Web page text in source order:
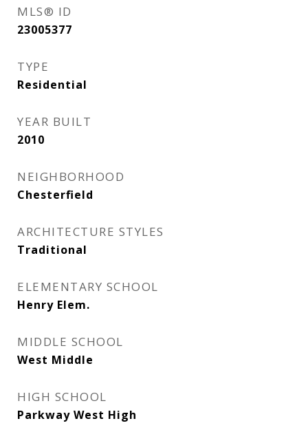
MLS® ID
23005377
TYPE
Residential
YEAR BUILT
2010
NEIGHBORHOOD
Chesterfield
ARCHITECTURE STYLES
Traditional
ELEMENTARY SCHOOL
Henry Elem.
MIDDLE SCHOOL
West Middle
HIGH SCHOOL
Parkway West High